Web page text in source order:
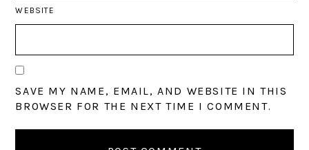
WEBSITE
SAVE MY NAME, EMAIL, AND WEBSITE IN THIS
BROWSER FOR THE NEXT TIME I COMMENT.